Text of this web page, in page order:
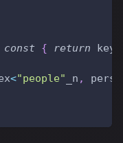
const { return key
<"people" _n ,